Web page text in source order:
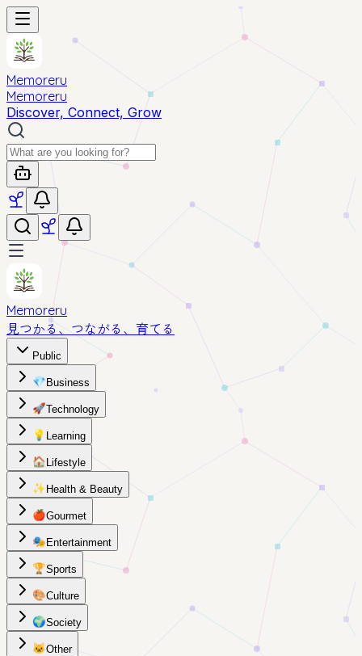
Memoreru
Memoreru
Discover, Connect, Grow
Memoreru
見つかる、つながる、育てる
Public
💎 Business
🚀Technology
💡 Learning
🏠 Lifestyle
✨ Health & Beauty
🍎Gourmet
🎭 Entertainment
🏆Sports
🎨Culture
🌍Society
🐱Other